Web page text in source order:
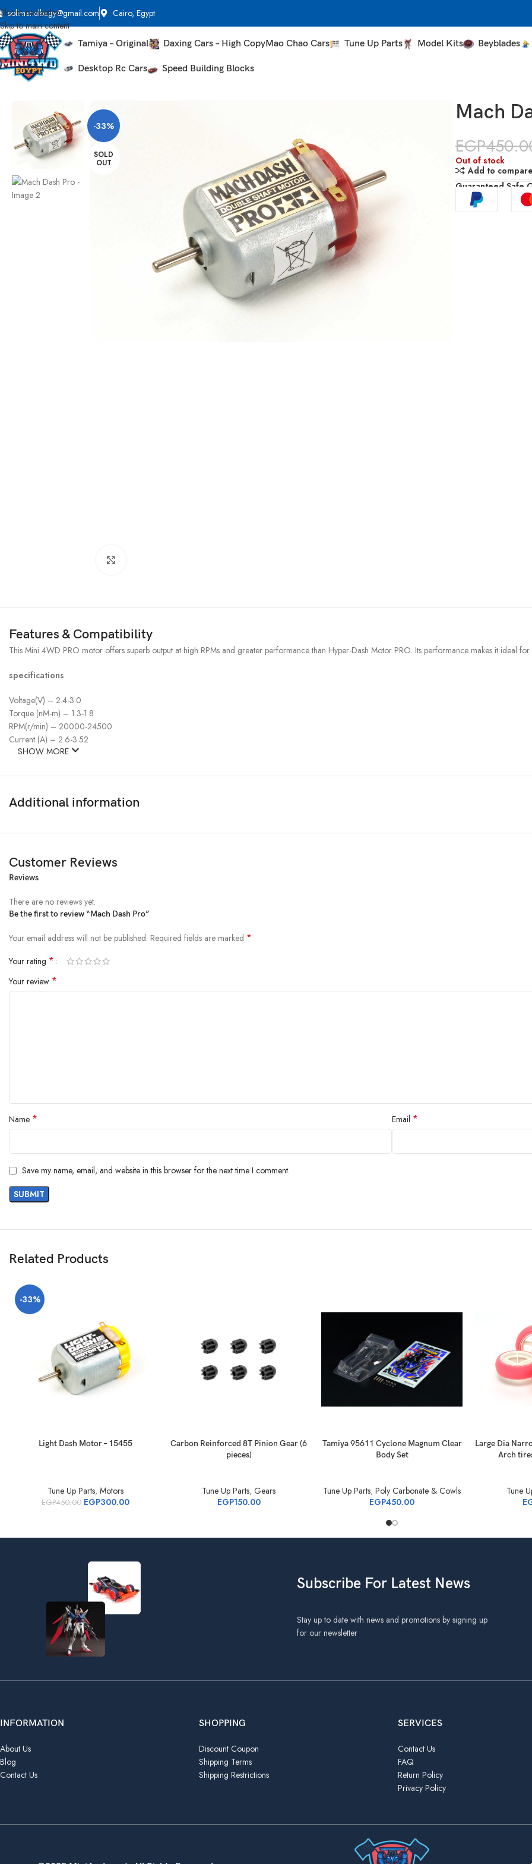
Skip to navigation
Skip to main content
solimanelbagy@gmail.com Cairo, Egypt
Tamiya – Original Daxing Cars – High CopyMao Chao Cars Tune Up Parts Model Kits Beyblades
Desktop Rc Cars Speed Building Blocks
Home Tune Up Parts Motors Mach Dash Pro
-33%
SOLD
OUT
Mach
EGP
Out of stock
Add to compare
Guaranteed Safe
Features & Compatibility
This Mini 4WD PRO motor offers superb output at high RPMs and greater performance than Hyper-Dash Motor PRO. Its performance makes it ideal for
specifications
Voltage(V) – 2.4-3.0
Torque (nM-m) – 1.3-1.8
RPM(r/min) – 20000-24500
Current (A) – 2.6-3.52
SHOW MORE
Additional information
Customer Reviews
Reviews
There are no reviews yet.
Be the first to review “Mach Dash Pro”
Your email address will not be published. Required fields are marked *
Your rating *
Your review *
Name * Email *
Save my name, email, and website in this browser for the next time I comment.
Related Products
-33%
Light Dash Motor – 15455
Tune Up Parts, Motors
EGP450.00 EGP300.00
Carbon Reinforced 8T Pinion Gear (6
pieces)
Tune Up Parts, Gears
EGP150.00
Tamiya 95611 Cyclone Magnum Clear
Body Set
Tune Up Parts, Poly Carbonate & Cowls
EGP450.00
Large Dia
Arch
Tune
Subscribe For Latest News
Stay up to date with news and promotions by signing up
for our newsletter
INFORMATION
About Us
Blog
Contact Us
SHOPPING
Discount Coupon
Shipping Terms
Shipping Restrictions
SERVICES
Contact Us
FAQ
Return Policy
Privacy Policy